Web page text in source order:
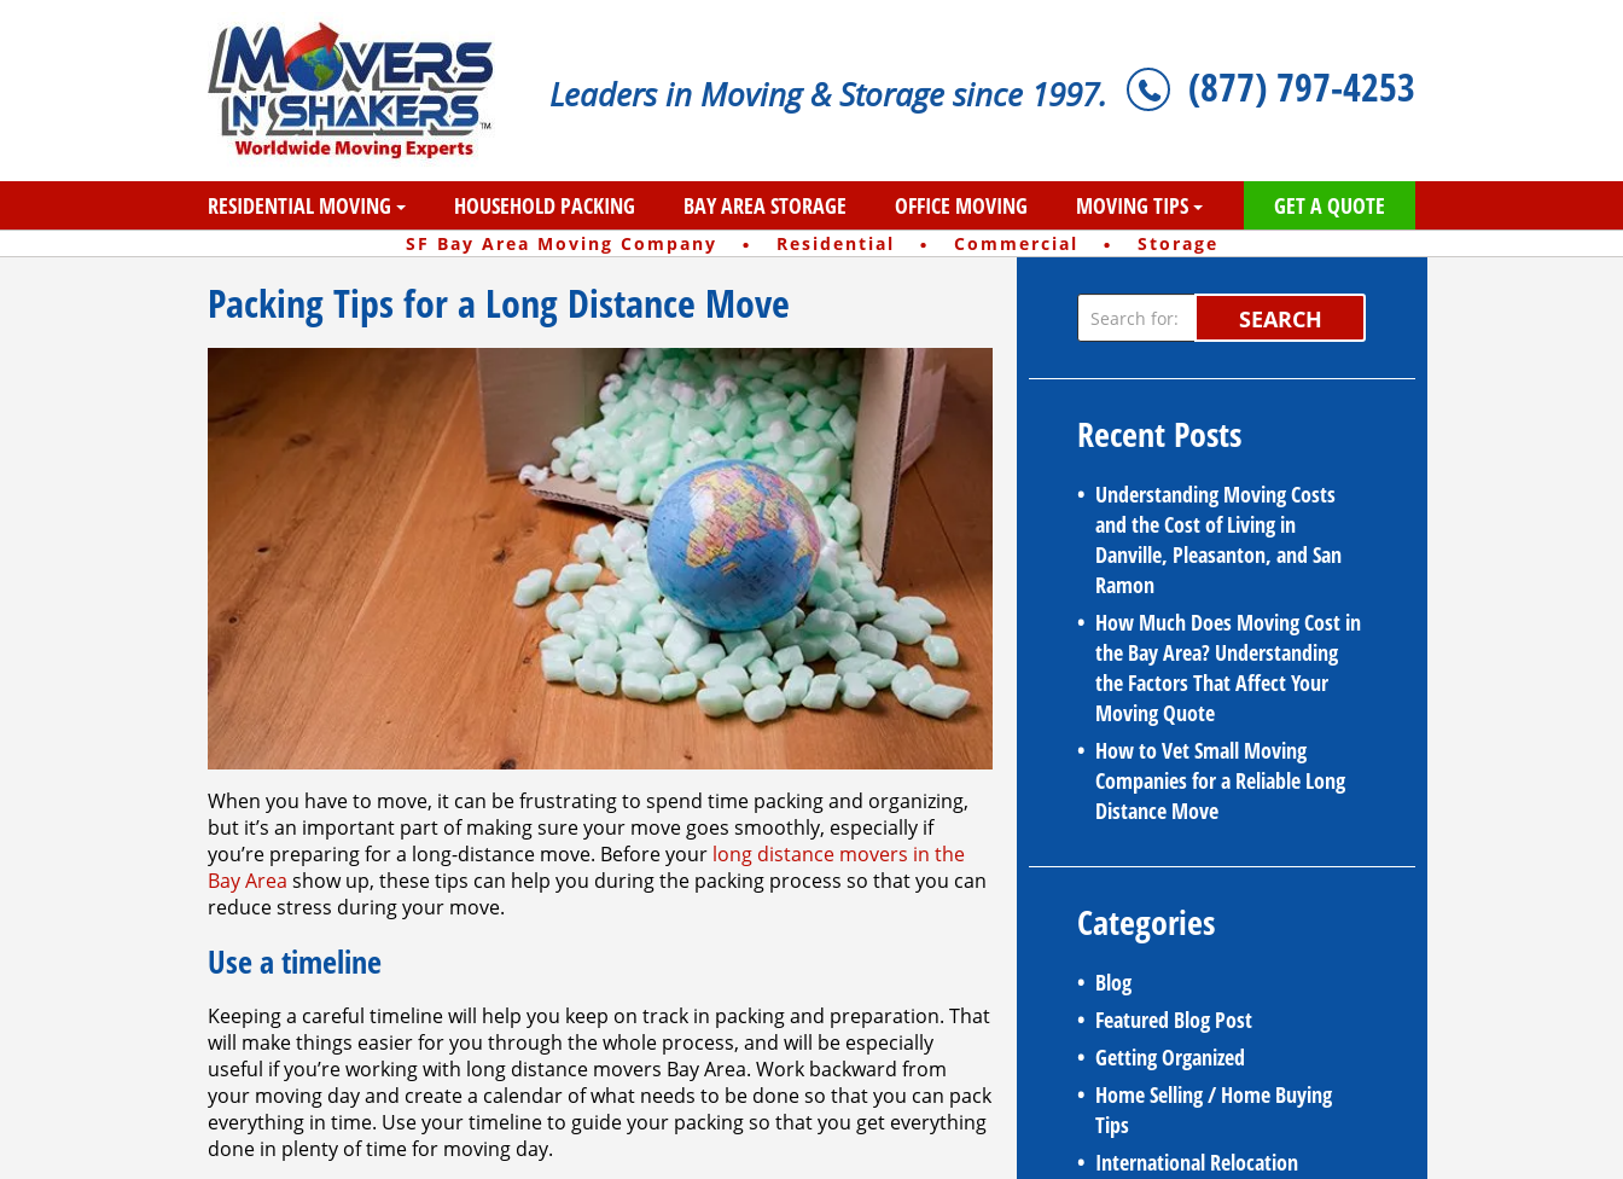
Leaders in Moving & Storage since 1997. (877) 797-4253
RESIDENTIAL MOVING HOUSEHOLD PACKING BAY AREA STORAGE OFFICE MOVING MOVING TIPS GET A QUOTE
SF Bay Area Moving Company · Residential · Commercial · Storage
Packing Tips for a Long Distance Move
When you have to move, it can be frustrating to spend time packing and organizing,
but it’s an important part of making sure your move goes smoothly, especially if
you’re preparing for a long-distance move. Before your long distance movers in the
Bay Area show up, these tips can help you during the packing process so that you can
reduce stress during your move.
Use a timeline
Keeping a careful timeline will help you keep on track in packing and preparation. That
will make things easier for you through the whole process, and will be especially
useful if you’re working with long distance movers Bay Area. Work backward from
your moving day and create a calendar of what needs to be done so that you can pack
everything in time. Use your timeline to guide your packing so that you get everything
done in plenty of time for moving day.
SEARCH
Recent Posts
Understanding Moving Costs
and the Cost of Living in
Danville, Pleasanton, and San
Ramon
How Much Does Moving Cost in
the Bay Area? Understanding
the Factors That Affect Your
Moving Quote
How to Vet Small Moving
Companies for a Reliable Long
Distance Move
Categories
Blog
Featured Blog Post
Getting Organized
Home Selling / Home Buying
Tips
International Relocation